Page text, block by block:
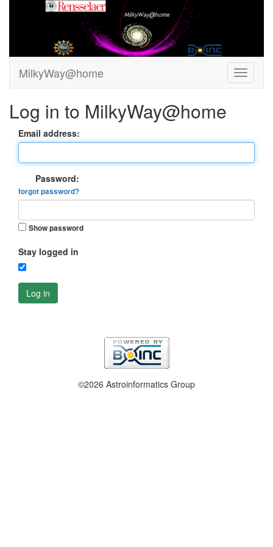
MilkyWay@home
Log in to MilkyWay@home
Email address:
Password:
forgot password?
Show password
Stay logged in
Log in
©2026 Astroinformatics Group